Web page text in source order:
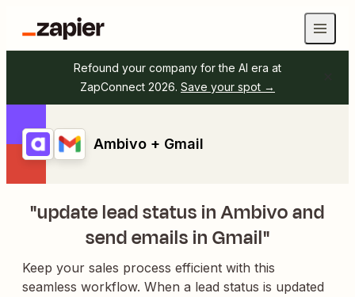
Refound your company for the AI era at
ZapConnect 2026. Save your spot →
Ambivo + Gmail
"update lead status in Ambivo and
send emails in Gmail"
Keep your sales process efficient with this
seamless workflow. When a lead status is updated